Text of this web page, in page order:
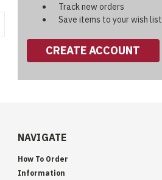
Track new orders
Save items to your wish list
CREATE ACCOUNT
NAVIGATE
How To Order
Information